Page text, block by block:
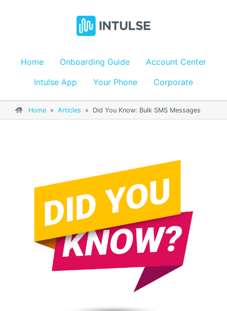
Home Onboarding Guide
Account Center
Intulse App
Your Phone Corporate
Home » Articles » Did You Know: Bulk SMS Messages